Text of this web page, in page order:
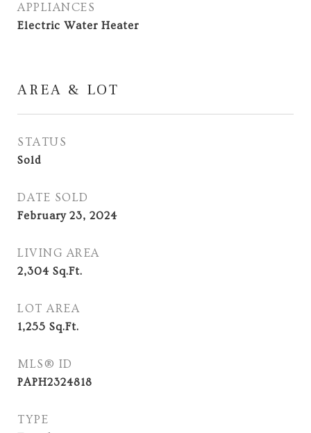
APPLIANCES
Electric Water Heater
AREA & LOT
STATUS
Sold
DATE SOLD
February 23, 2024
LIVING AREA
2,304 Sq.Ft.
LOT AREA
1,255 Sq.Ft.
MLS® ID
PAPH2324818
TYPE